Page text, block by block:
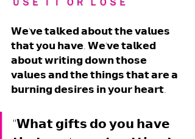
𝗪𝗲'𝘃𝗲 𝘁𝗮𝗹𝗸𝗲𝗱 𝗮𝗯𝗼𝘂𝘁 𝘁𝗵𝗲 𝘃𝗮𝗹𝘂𝗲𝘀
𝘁𝗵𝗮𝘁 𝘆𝗼𝘂 𝗵𝗮𝘃𝗲. 𝗪𝗲'𝘃𝗲 𝘁𝗮𝗹𝗸𝗲𝗱
𝗮𝗯𝗼𝘂𝘁 𝘄𝗿𝗶𝘁𝗶𝗻𝗴 𝗱𝗼𝘄𝗻 𝘁𝗵𝗼𝘀𝗲
𝘃𝗮𝗹𝘂𝗲𝘀 𝗮𝗻𝗱 𝘁𝗵𝗲 𝘁𝗵𝗶𝗻𝗴𝘀 𝘁𝗵𝗮𝘁 𝗮𝗿𝗲 𝗮
𝗯𝘂𝗿𝗻𝗶𝗻𝗴 𝗱𝗲𝘀𝗶𝗿𝗲𝘀 𝗶𝗻 𝘆𝗼𝘂𝗿 𝗵𝗲𝗮𝗿𝘁.
"𝗪𝗵𝗮𝘁 𝗴𝗶𝗳𝘁𝘀 𝗱𝗼 𝘆𝗼𝘂 𝗵𝗮𝘃𝗲